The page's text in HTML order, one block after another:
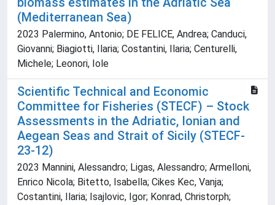
(Mediterranean Sea)
2023 Palermino, Antonio; DE FELICE, Andrea; Canduci,
Giovanni; Biagiotti, Ilaria; Costantini, Ilaria; Centurelli,
Michele; Leonori, Iole
Scientific Technical and Economic
Committee for Fisheries (STECF) – Stock
Assessments in the Adriatic, Ionian and
Aegean Seas and Strait of Sicily (STECF-
23-12)
2023 Mannini, Alessandro; Ligas, Alessandro; Armelloni,
Enrico Nicola; Bitetto, Isabella; Cikes Kec, Vanja;
Costantini, Ilaria; Isajlovic, Igor; Konrad, Christorph;